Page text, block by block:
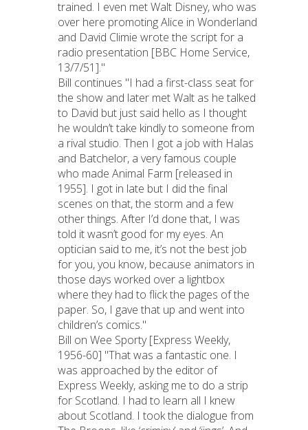
trained. I even met Walt Disney, who was
over here promoting Alice in Wonderland
and David Climie wrote the script for a
radio presentation [BBC Home Service,
13/7/51]."
Bill continues "I had a first-class seat for
the show and later met Walt as he talked
to David but just said hello as I thought
he wouldn’t take kindly to someone from
a rival studio. Then I got a job with Halas
and Batchelor, a very famous couple
who made Animal Farm [released in
1955]. I got in late but I did the final
scenes on that, the storm and a few
other things. After I’d done that, I was
told it wasn’t good for my eyes. An
optician said to me, it’s not the best job
for you, you know, because animators in
those days worked over a lightbox
where they had to flick the pages of the
paper. So, I gave that up and went into
children’s comics."
Bill on Wee Sporty [Express Weekly,
1956-60] "That was a fantastic one. I
was approached by the editor of
Express Weekly, asking me to do a strip
for Scotland. I had to learn all I knew
about Scotland. I took the dialogue from